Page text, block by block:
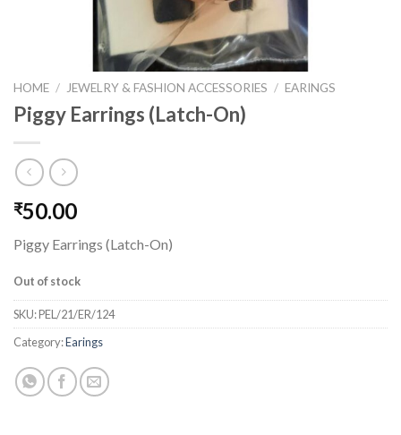
HOME / JEWELRY & FASHION ACCESSORIES / EARINGS
Piggy Earrings (Latch-On)
₹50.00
Piggy Earrings (Latch-On)
Out of stock
SKU:PEL/21/ER/124
Category:Earings